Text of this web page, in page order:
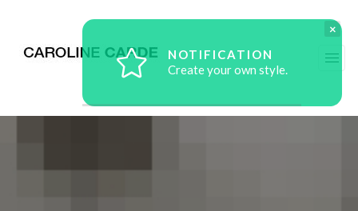
NOTIFICATION
Create your own style.
×